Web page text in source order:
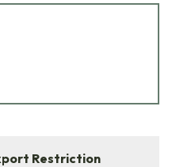
Restriction